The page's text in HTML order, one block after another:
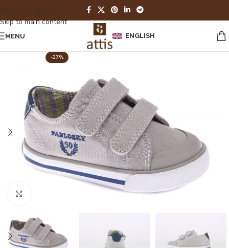
Skip to navigation
Skip to main content
MENU ENGLISH
-27%